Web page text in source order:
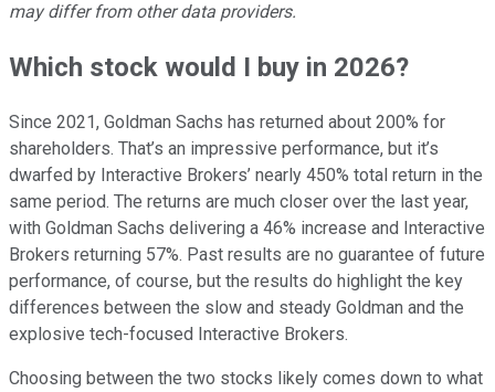
may differ from other data providers.
Which stock would I buy in 2026?
Since 2021, Goldman Sachs has returned about 200% for
shareholders. That’s an impressive performance, but it’s
dwarfed by Interactive Brokers’ nearly 450% total return in the
same period. The returns are much closer over the last year,
with Goldman Sachs delivering a 46% increase and Interactive
Brokers returning 57%. Past results are no guarantee of future
performance, of course, but the results do highlight the key
differences between the slow and steady Goldman and the
explosive tech-focused Interactive Brokers.
Choosing between the two stocks likely comes down to what